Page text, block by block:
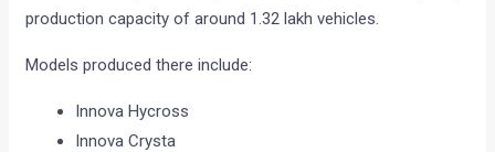
production capacity of around 1.32 lakh vehicles.
Models produced there include:
Innova Hycross
Innova Crysta